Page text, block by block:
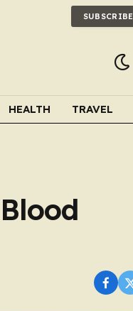
SUBSCRIBE
HEALTH TRAVEL